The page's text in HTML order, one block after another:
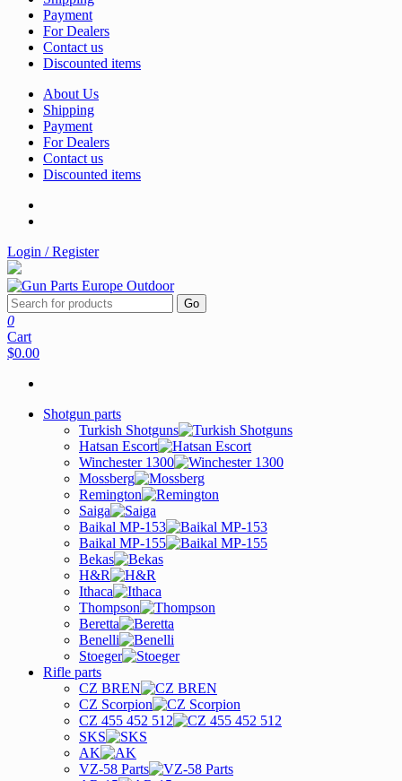
Payment
For Dealers
Contact us
Discounted items
About Us
Shipping
Payment
For Dealers
Contact us
Discounted items
Login / Register
Go
0
Cart
$0.00
Shotgun parts
Turkish Shotguns
Hatsan Escort
Winchester 1300
Mossberg
Remington
Saiga
Baikal MP-153
Baikal MP-155
Bekas
H&R
Ithaca
Thompson
Beretta
Benelli
Stoeger
Rifle parts
CZ BREN
CZ Scorpion
CZ 455 452 512
SKS
AK
VZ-58 Parts